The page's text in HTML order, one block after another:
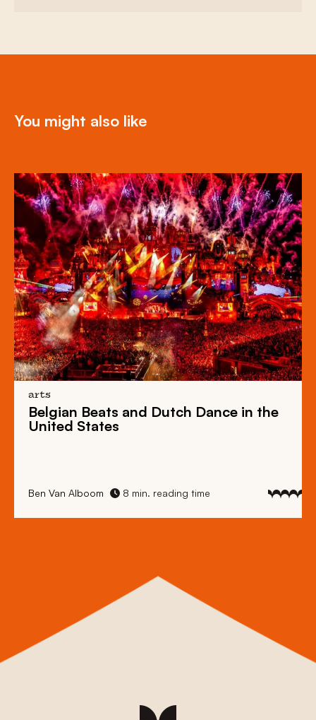
You might also like
arts
Belgian Beats and Dutch Dance in the
United States
Ben Van Alboom 8 min. reading time